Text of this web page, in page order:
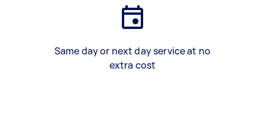
Same day or next day service at no
extra cost